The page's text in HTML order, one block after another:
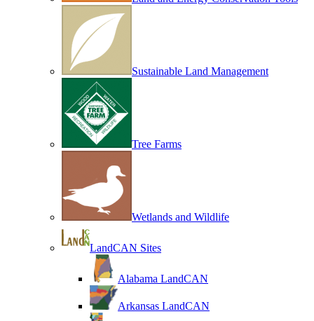
Sustainable Land Management
Tree Farms
Wetlands and Wildlife
LandCAN Sites
Alabama LandCAN
Arkansas LandCAN